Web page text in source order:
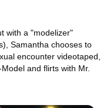
with a "modelizer"
Samantha chooses to
encounter videotaped,
and flirts with Mr.